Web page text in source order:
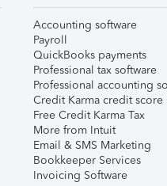
Accounting software
Payroll
QuickBooks payments
Professional tax software
Professional accounting
Credit Karma credit score
Free Credit Karma Tax
More from Intuit
Email & SMS Marketing
Bookkeeper Services
Invoicing Software